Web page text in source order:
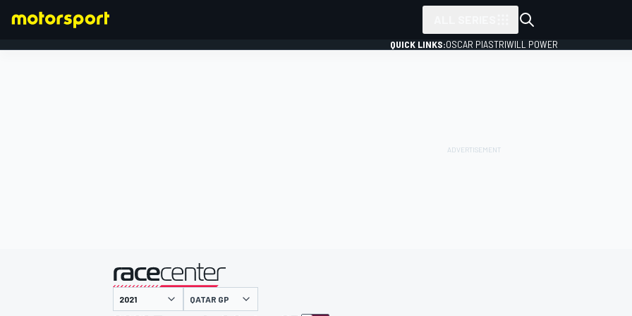
QUICK LINKS:OSCAR PIASTRIWILL POWER
presented by
QATAR GP